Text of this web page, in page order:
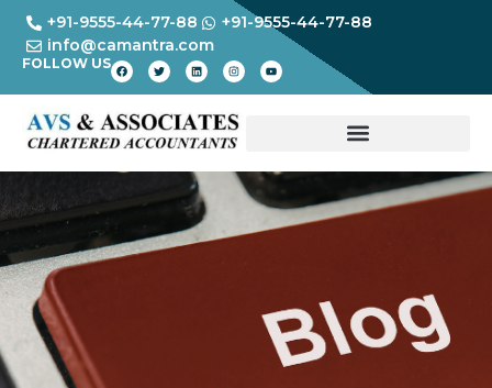
+91-9555-44-77-88
+91-9555-44-77-88
info@camantra.com
FOLLOW US